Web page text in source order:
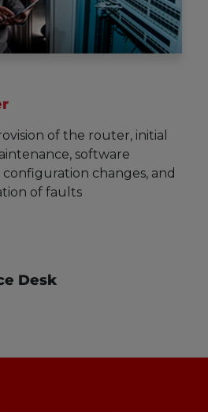
of the router, initial
software
changes, and
of faults
Desk